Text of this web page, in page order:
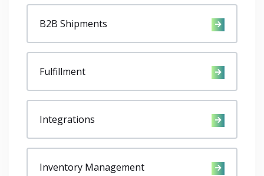
B2B Shipments
Fulfillment
Integrations
Inventory Management